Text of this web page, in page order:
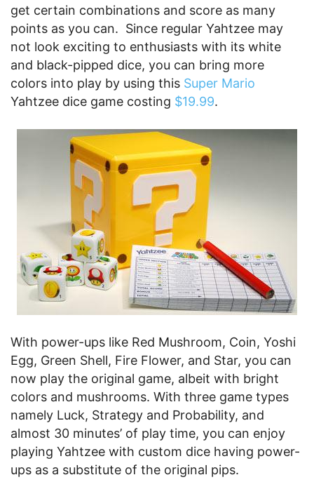
get certain combinations and score as many
points as you can. Since regular Yahtzee may
not look exciting to enthusiasts with its white
and black-pipped dice, you can bring more
colors into play by using this Super Mario
Yahtzee dice game costing $19.99.
With power-ups like Red Mushroom, Coin, Yoshi
Egg, Green Shell, Fire Flower, and Star, you can
now play the original game, albeit with bright
colors and mushrooms. With three game types
namely Luck, Strategy and Probability, and
almost 30 minutes’ of play time, you can enjoy
playing Yahtzee with custom dice having power-
ups as a substitute of the original pips.